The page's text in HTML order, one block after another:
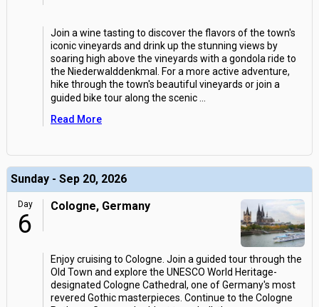
Join a wine tasting to discover the flavors of the town's
iconic vineyards and drink up the stunning views by
soaring high above the vineyards with a gondola ride to
the Niederwalddenkmal. For a more active adventure,
hike through the town's beautiful vineyards or join a
guided bike tour along the scenic
Read More
Sunday - Sep 20, 2026
Day
6
Cologne, Germany
Enjoy cruising to Cologne. Join a guided tour through the
Old Town and explore the UNESCO World Heritage-
designated Cologne Cathedral, one of Germany's most
revered Gothic masterpieces. Continue to the Cologne